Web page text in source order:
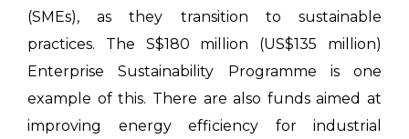
(SMEs), as they transition to sustainable
practices. The S$180 million (US$135 million)
Enterprise Sustainability Programme is one
example of this. There are also funds aimed at
improving energy efficiency for industrial